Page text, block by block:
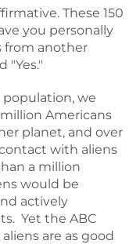
These 150
you personally
from another
"Yes."
we
Americans
planet, and over
with aliens
a million
would be
actively
Yet the ABC
are as good